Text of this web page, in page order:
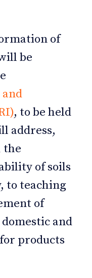
of
be
, to be held
address,
the
of soils
to teaching
of
and
products